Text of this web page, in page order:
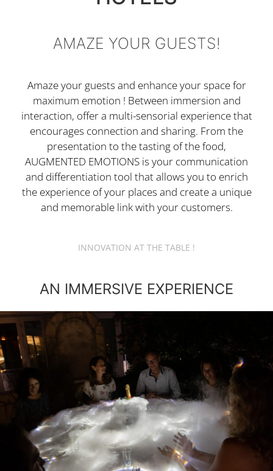
AMAZE YOUR GUESTS!
Amaze your guests and enhance your space for
maximum emotion ! Between immersion and
interaction, offer a multi-sensorial experience that
encourages connection and sharing. From the
presentation to the tasting of the food,
AUGMENTED EMOTIONS is your communication
and differentiation tool that allows you to enrich
the experience of your places and create a unique
and memorable link with your customers.
INNOVATION AT THE TABLE !
AN IMMERSIVE EXPERIENCE